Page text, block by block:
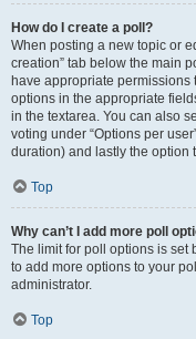
How do I create a poll?
When posting a new topic or
creation” tab below the main
have appropriate permissions
options in the appropriate
in the textarea. You can also
voting under “Options per
duration) and lastly the option
Top
Why can’t I add more poll
The limit for poll options is set
to add more options to your
administrator.
Top